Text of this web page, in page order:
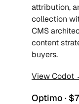
attribution,
collection
CMS
content
buyers.
View Codot
Optimo ·